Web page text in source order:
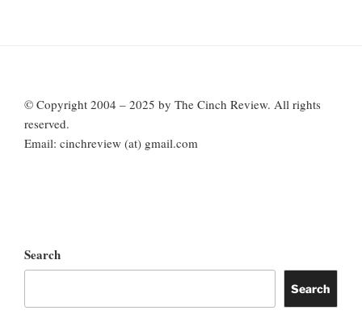
© Copyright 2004 – 2025 by The Cinch Review. All rights
reserved.
Email: cinchreview (at) gmail.com
Search
Search